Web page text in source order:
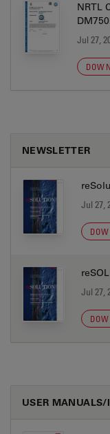
NRTL
Jul 27,
NEWSLETTER
Jul 27,
Jul 27,
USER MANUALS/